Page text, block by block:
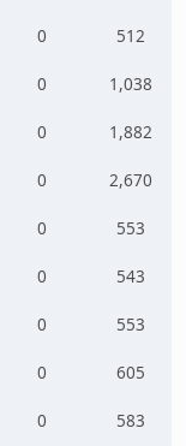
0
512
0
1,038
0
1,882
0
2,670
0
553
0
543
0
553
0
605
0
583